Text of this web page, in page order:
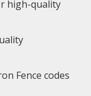
high-quality
Fence codes